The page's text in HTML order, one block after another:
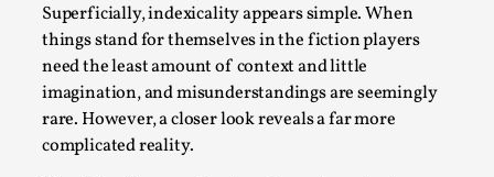
Superficially, indexicality appears simple. When
things stand for themselves in the fiction players
need the least amount of context and little
imagination, and misunderstandings are seemingly
rare. However, a closer look reveals a far more
complicated reality.
Joy – Larp and Resistance